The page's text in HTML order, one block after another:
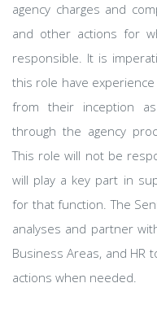
agency charges and
and other actions for
responsible. It is
this role have
from their inception
through the agency
This role will not be
will play a key part in
for that function. The
analyses and partner
Business Areas, and HR
actions when needed.